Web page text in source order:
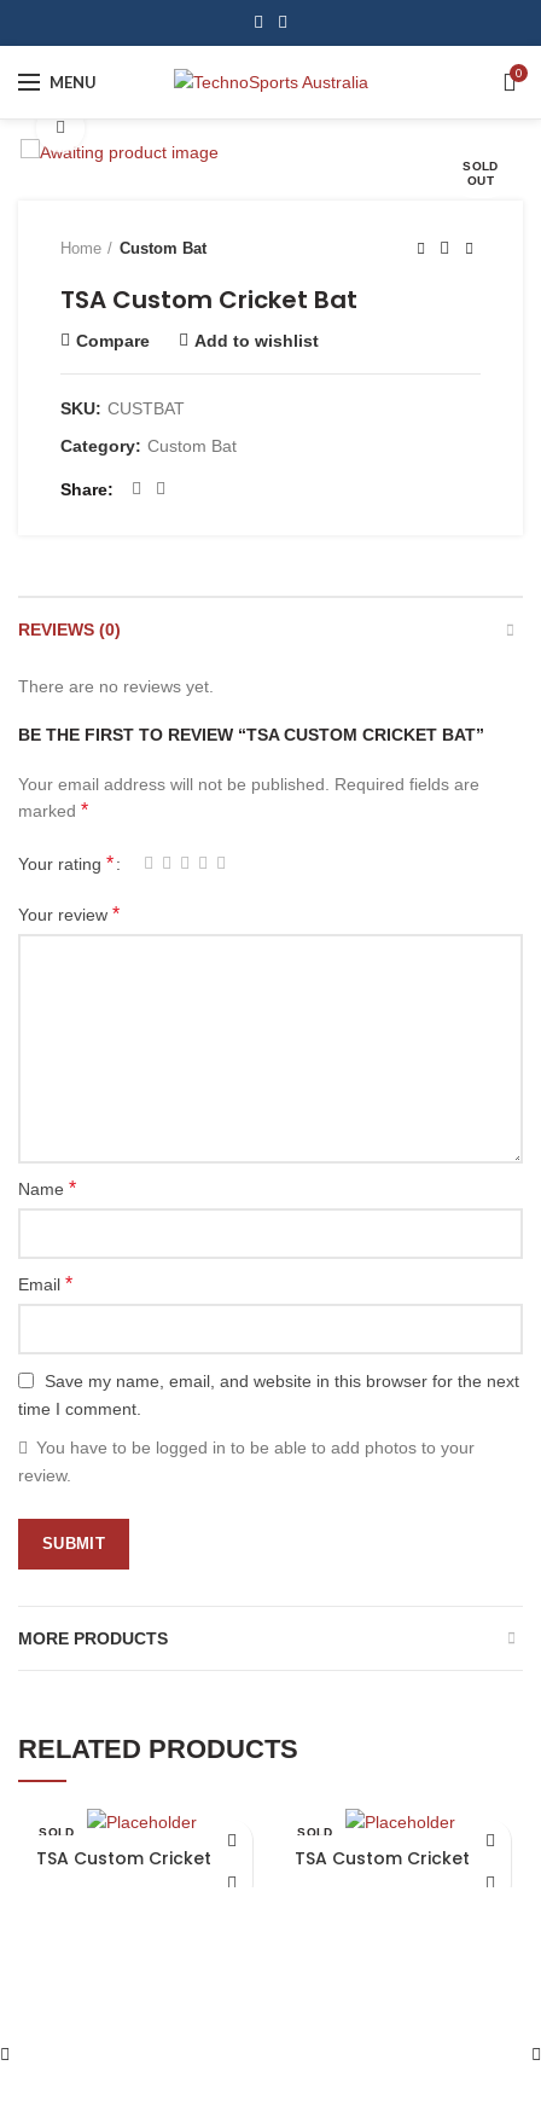
MENU 0
SOLD
OUT
Home Custom Bat
TSA Custom Cricket Bat
Compare Add to wishlist
SKU: CUSTBAT
Category: Custom Bat
Share
REVIEWS (0)
There are no reviews yet.
BE THE FIRST TO REVIEW “TSA CUSTOM CRICKET BAT”
Your email address will not be published. Required fields are
marked *
Your rating *
Your review *
Name *
Email *
Save my name, email, and website in this browser for the next
time I comment.
You have to be logged in to be able to add photos to your
review.
MORE PRODUCTS
RELATED PRODUCTS
SOLD
TSA Custom Cricket Bat
SOLD
TSA Custom Cricket Bat